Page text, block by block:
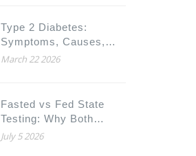
Type 2 Diabetes:
Symptoms, Causes,
and How to Manage It
March 22 2026
Fasted vs Fed State
Testing: Why Both
Conditions Matter for
July 5 2026